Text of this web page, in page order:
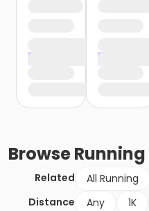
BrowseRunning
Related All Running
Distance
Any 1K